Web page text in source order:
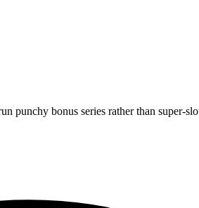
punchy bonus series rather than super-